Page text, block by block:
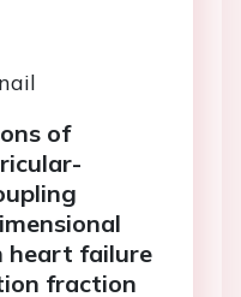
of
heart failure
fraction